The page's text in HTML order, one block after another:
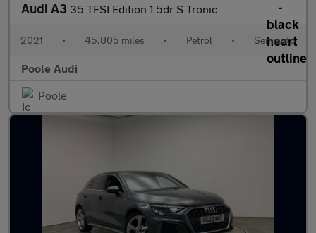
Audi A3 35 TFSI Edition 1 5dr S Tronic
2021 • 45,805 miles • Petrol • Semiauto
Poole Audi
Poole